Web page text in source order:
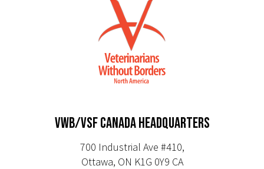
VWB/VSF CANADA HEADQUARTERS
700 Industrial Ave #410,
Ottawa, ON K1G 0Y9 CA